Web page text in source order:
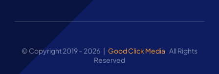
© Copyright 2019 – 2026 | Good Click Media All Rights
Reserved